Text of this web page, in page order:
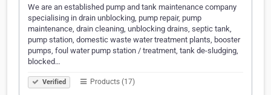
We are an established pump and tank maintenance company
specialising in drain unblocking, pump repair, pump
maintenance, drain cleaning, unblocking drains, septic tank,
pump station, domestic waste water treatment plants, booster
pumps, foul water pump station / treatment, tank de-sludging,
blocked…
Verified Products (17)